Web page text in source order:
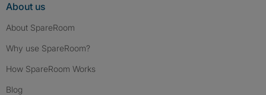
About us
About SpareRoom
Why use SpareRoom?
How SpareRoom Works
Blog